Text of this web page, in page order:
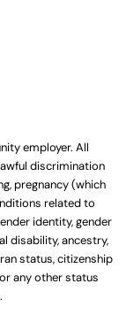
employer. All
discrimination
pregnancy (which
related to
identity, gender
disability, ancestry,
status, citizenship
any other status